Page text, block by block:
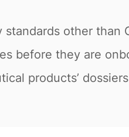
other than
before they are
products’